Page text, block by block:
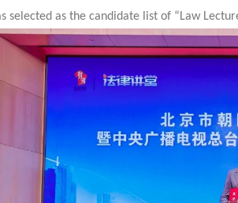
selected as the candidate list of “Law